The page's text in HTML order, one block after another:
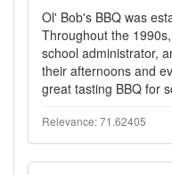
Ol' Bob's BBQ was
Throughout the
school administrator,
their afternoons and
great tasting BBQ for
Relevance: 71.62405